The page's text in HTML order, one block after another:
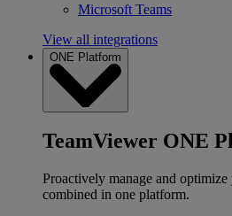
Microsoft Teams
View all integrations
ONE Platform
TeamViewer ONE
Proactively manage and
combined in one platform.